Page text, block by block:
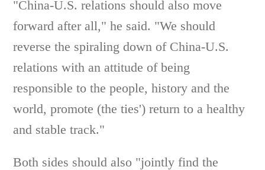
"China-U.S. relations should also move
forward after all," he said. "We should
reverse the spiraling down of China-U.S.
relations with an attitude of being
responsible to the people, history and the
world, promote (the ties') return to a healthy
and stable track."
Both sides should also "jointly find the